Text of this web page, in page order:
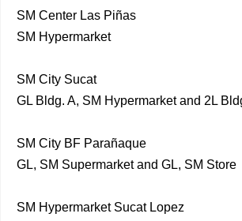
SM Center Las Piñas
SM Hypermarket
SM City Sucat
GL Bldg. A, SM Hypermarket and 2L
SM City BF Parañaque
GL, SM Supermarket and GL, SM Store
SM Hypermarket Sucat Lopez